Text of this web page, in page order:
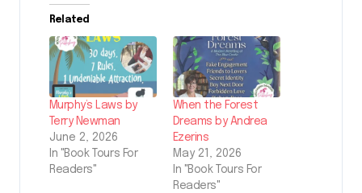
Related
Murphy’s Laws by
Terry Newman
June 2, 2026
In "Book Tours For
Readers"
When the Forest
Dreams by Andrea
Ezerins
May 21, 2026
In "Book Tours For
Readers"